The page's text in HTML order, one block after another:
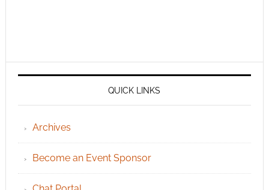
QUICK LINKS
Archives
Become an Event Sponsor